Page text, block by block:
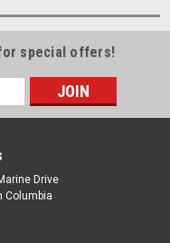
special offers!
Drive
Columbia